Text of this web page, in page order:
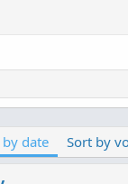
date Sort by